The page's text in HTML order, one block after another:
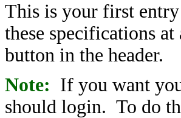
This is your first
these specifications
button in the header.
Note: If you want
should login. To do